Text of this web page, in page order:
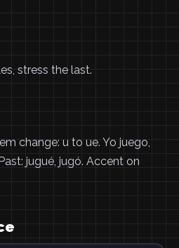
stress the last.
change: u to ue. Yo juego,
jugué, jugó. Accent on